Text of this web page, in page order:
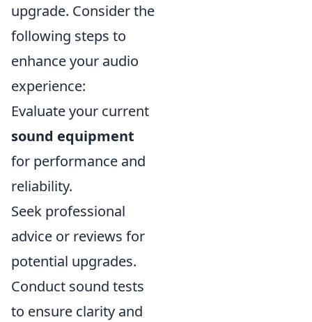
upgrade. Consider the
following steps to
enhance your audio
experience:
Evaluate your current
sound equipment
for performance and
reliability.
Seek professional
advice or reviews for
potential upgrades.
Conduct sound tests
to ensure clarity and